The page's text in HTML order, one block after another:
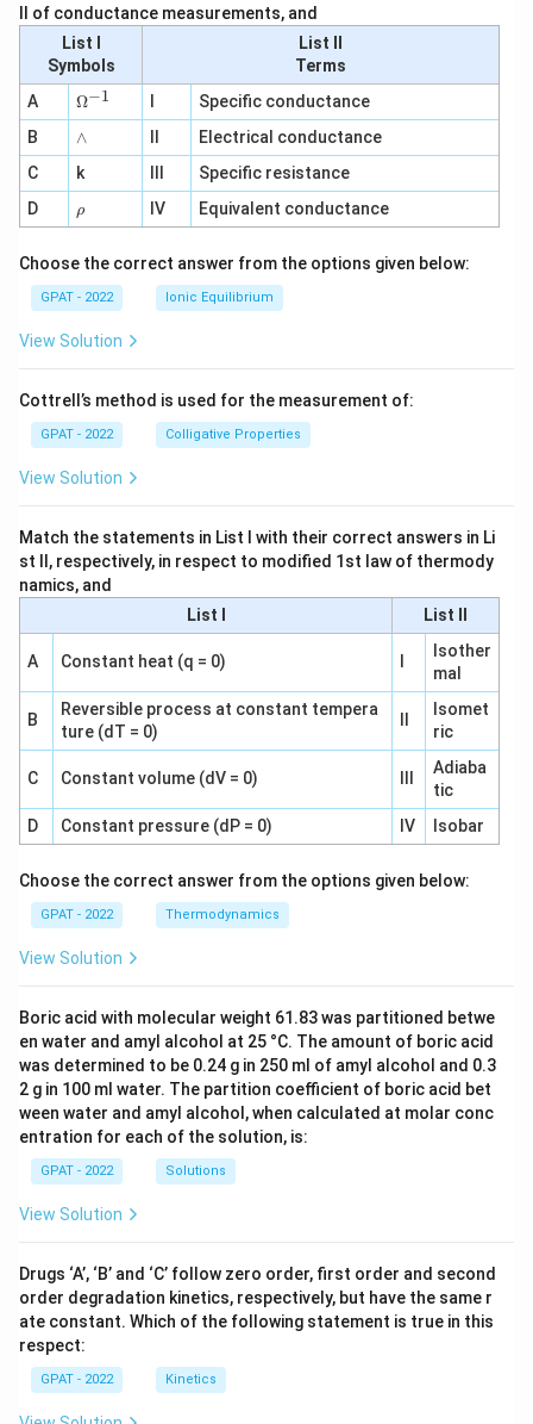
II of conductance measurements, and
List I
Symbols
List II
Terms
A
\O
me
ga
^
{-
1}
Ω−1
Specific conductance
B
∧
∧
Electrical conductance
C
k
Specific resistance
D
\r
h
ρ IV Equivalent conductance
Choose the correct answer from the options given below:
GPAT - 2022 Ionic Equilibrium
View Solution
Cottrell’s method is used for the measurement of:
GPAT - 2022 Colligative Properties
View Solution
Match the statements in List I with their correct answers in Li
st II, respectively, in respect to modified 1st law of thermody
namics, and
List I
List II
A Constant heat (q = 0)
Isother
mal
B
Reversible process at constant tempera
ture (dT = 0)
Isomet
ric
C Constant volume (dV = 0)
Adiaba
tic
D
Constant pressure (dP = 0) IV Isobar
Choose the correct answer from the options given below:
GPAT - 2022 Thermodynamics
View Solution
Boric acid with molecular weight 61.83 was partitioned betwe
en water and amyl alcohol at 25 °C. The amount of boric acid
was determined to be 0.24 g in 250 ml of amyl alcohol and 0.3
2 g in 100 ml water. The partition coefficient of boric acid bet
ween water and amyl alcohol, when calculated at molar conc
entration for each of the solution, is:
GPAT - 2022 Solutions
View Solution
Drugs ‘A’, ‘B’ and ‘C’ follow zero order, first order and second
order degradation kinetics, respectively, but have the same r
ate constant. Which of the following statement is true in this
respect:
GPAT - 2022 Kinetics